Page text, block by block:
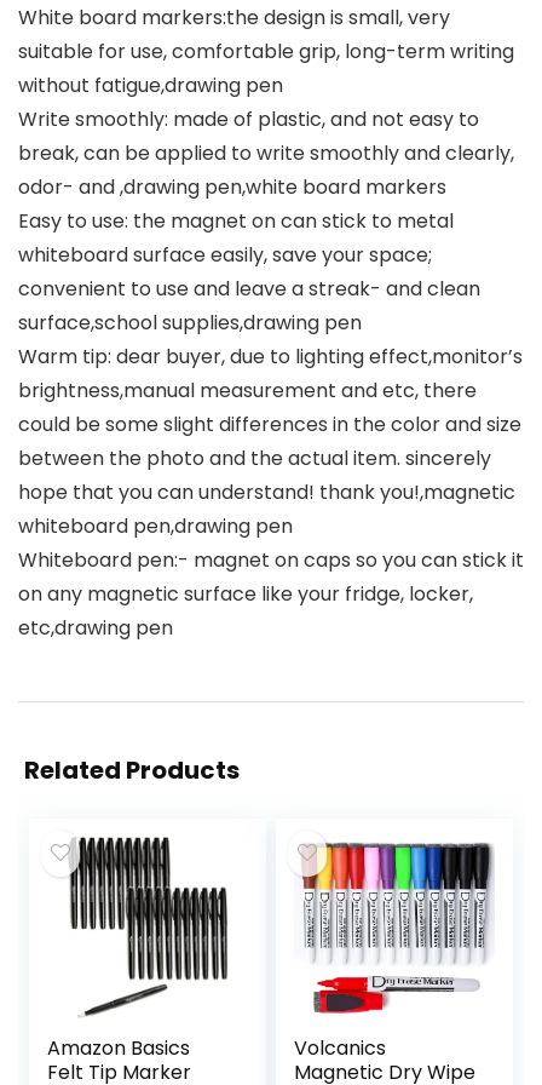
White board markers:the design is small, very
suitable for use, comfortable grip, long-term writing
without fatigue,drawing pen
Write smoothly: made of plastic, and not easy to
break, can be applied to write smoothly and clearly,
odor- and ,drawing pen,white board markers
Easy to use: the magnet on can stick to metal
whiteboard surface easily, save your space;
convenient to use and leave a streak- and clean
surface,school supplies,drawing pen
Warm tip: dear buyer, due to lighting effect,monitor’s
brightness,manual measurement and etc, there
could be some slight differences in the color and size
between the photo and the actual item. sincerely
hope that you can understand! thank you!,magnetic
whiteboard pen,drawing pen
Whiteboard pen:- magnet on caps so you can stick it
on any magnetic surface like your fridge, locker,
etc,drawing pen
Related Products
Amazon Basics
Felt Tip Marker
Volcanics
Magnetic Dry Wipe